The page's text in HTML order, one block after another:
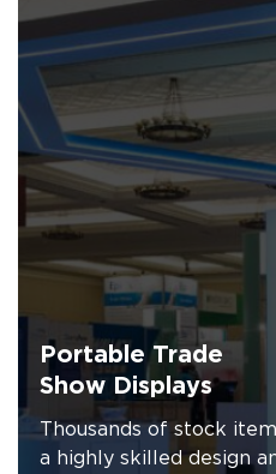
Portable Trade
Show Displays
Thousands of stock
a highly skilled design